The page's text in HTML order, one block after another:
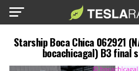
Starship Boca Chica 062921
bocachicagal) B3 final